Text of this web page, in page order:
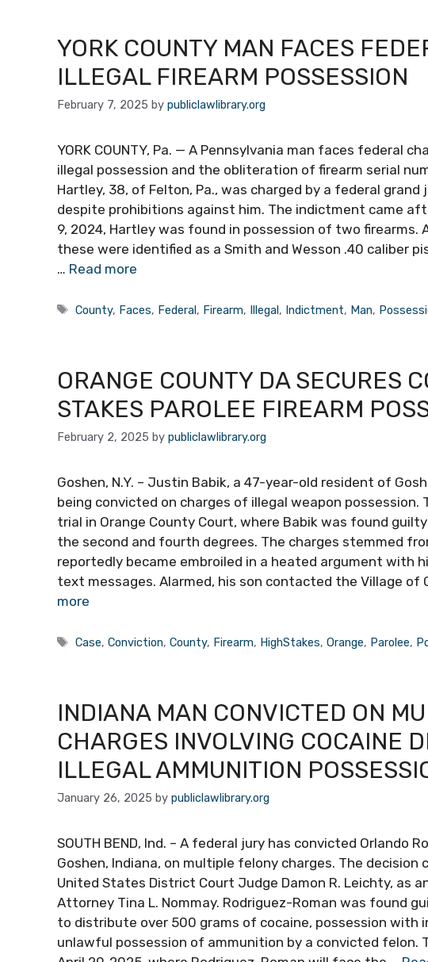
YORK COUNTY MAN FACES
ILLEGAL FIREARM POSSESSION
February 7, 2025 by publiclawlibrary.org
YORK COUNTY, Pa. — A Pennsylvania man faces federal
illegal possession and the obliteration of firearm serial
Hartley, 38, of Felton, Pa., was charged by a federal
despite prohibitions against him. The indictment came
9, 2024, Hartley was found in possession of two firearms.
these were identified as a Smith and Wesson .40 caliber
… Read more
Tags
County, Faces, Federal, Firearm, Illegal, Indictment, Man,
ORANGE COUNTY DA SECURES
STAKES PAROLEE FIREARM
February 2, 2025 by publiclawlibrary.org
Goshen, N.Y. – Justin Babik, a 47-year-old resident of
being convicted on charges of illegal weapon
trial in Orange County Court, where Babik was found
the second and fourth degrees. The charges stemmed
reportedly became embroiled in a heated argument with
text messages. Alarmed, his son contacted the Village of
more
Tags
Case,Conviction,County, Firearm, HighStakes,Orange, Parolee,
INDIANA MAN CONVICTED ON
CHARGES INVOLVING COCAINE
ILLEGAL AMMUNITION
January 26, 2025 by publiclawlibrary.org
SOUTH BEND, Ind. – A federal jury has convicted Orlando
Goshen, Indiana, on multiple felony charges. The
United States District Court Judge Damon R. Leichty, as
Attorney Tina L. Nommay. Rodriguez-Roman was found
to distribute over 500 grams of cocaine, possession
unlawful possession of ammunition by a convicted felon.